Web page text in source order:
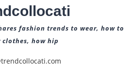
fashion trends to wear, how to
clothes, how hip